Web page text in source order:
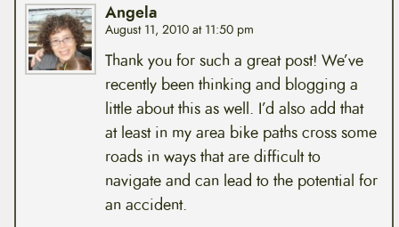
Angela
August 11, 2010 at 11:50 pm
Thank you for such a great post! We’ve
recently been thinking and blogging a
little about this as well. I’d also add that
at least in my area bike paths cross some
roads in ways that are difficult to
navigate and can lead to the potential for
an accident.